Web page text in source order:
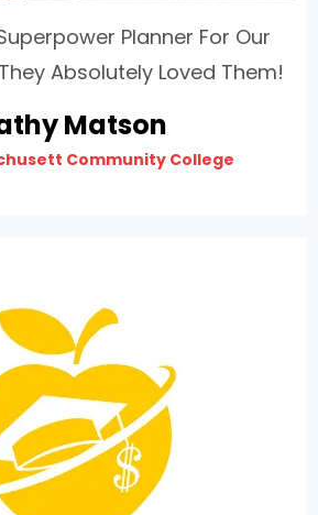
Planner For Our
Absolutely Loved Them!
Matson
Community College